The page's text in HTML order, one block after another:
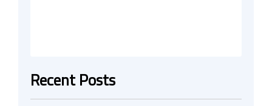
Recent Posts